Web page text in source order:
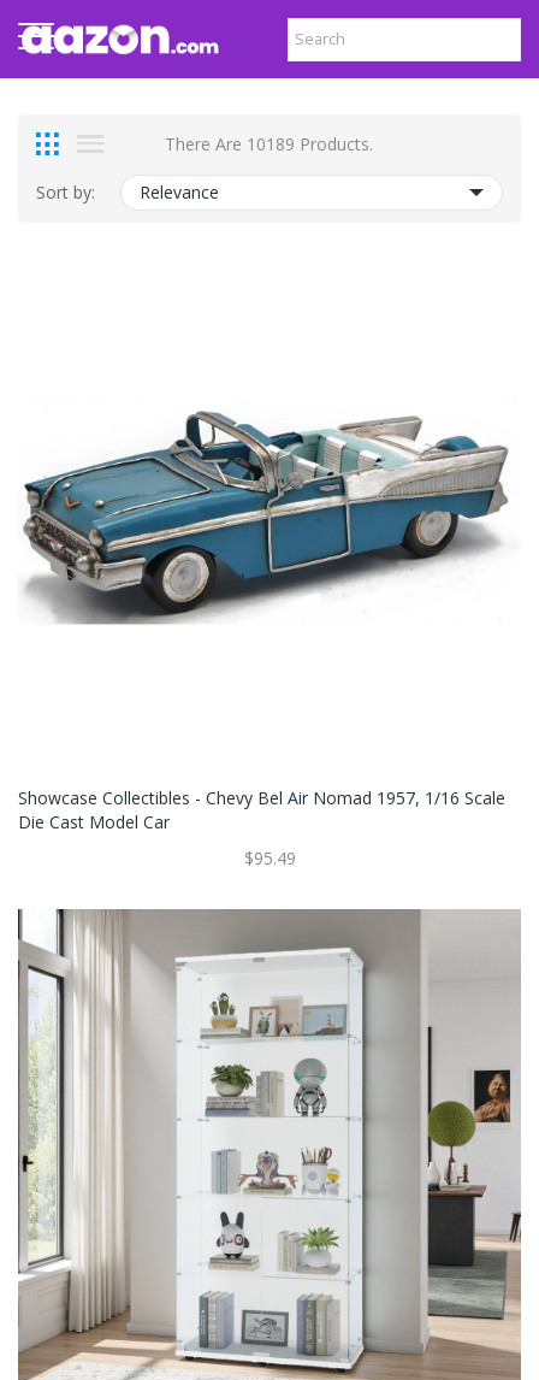
There Are 10189 Products.
Sort by: Relevance
Showcase Collectibles - Chevy Bel Air Nomad 1957, 1/16 Scale
Die Cast Model Car
$95.49